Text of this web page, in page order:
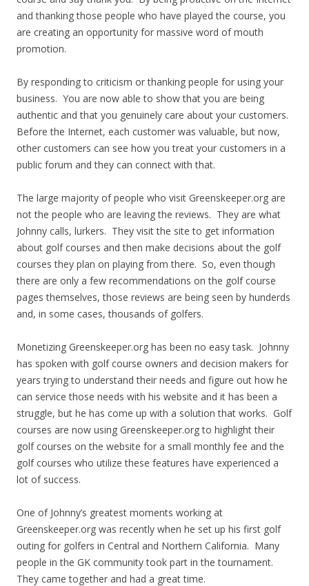
and thanking those people who have played the course, you
are creating an opportunity for massive word of mouth
promotion.
By responding to criticism or thanking people for using your
business. You are now able to show that you are being
authentic and that you genuinely care about your customers.
Before the Internet, each customer was valuable, but now,
other customers can see how you treat your customers in a
public forum and they can connect with that.
The large majority of people who visit Greenskeeper.org are
not the people who are leaving the reviews. They are what
Johnny calls, lurkers. They visit the site to get information
about golf courses and then make decisions about the golf
courses they plan on playing from there. So, even though
there are only a few recommendations on the golf course
pages themselves, those reviews are being seen by hunderds
and, in some cases, thousands of golfers.
Monetizing Greenskeeper.org has been no easy task. Johnny
has spoken with golf course owners and decision makers for
years trying to understand their needs and figure out how he
can service those needs with his website and it has been a
struggle, but he has come up with a solution that works. Golf
courses are now using Greenskeeper.org to highlight their
golf courses on the website for a small monthly fee and the
golf courses who utilize these features have experienced a
lot of success.
One of Johnny’s greatest moments working at
Greenskeeper.org was recently when he set up his first golf
outing for golfers in Central and Northern California. Many
people in the GK community took part in the tournament.
They came together and had a great time.